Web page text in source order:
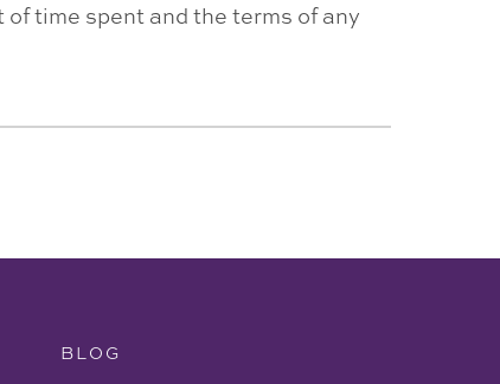
time spent and the terms of any
BLOG